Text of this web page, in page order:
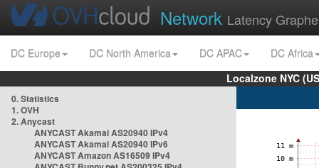
Network Latency
DC Europe DC North America DC APAC
DC Africa
Localzone NYC
0. Statistics
1. OVH
2. Anycast
ANYCAST Akamai AS20940 IPv4
ANYCAST Akamai AS20940 IPv6
ANYCAST Amazon AS16509 IPv4